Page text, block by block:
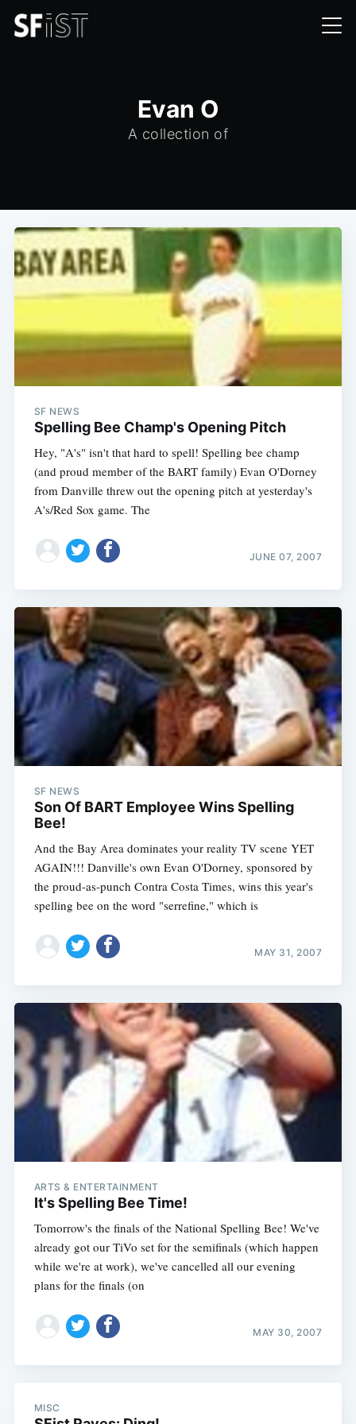
Evan O
A collection of
SF NEWS
Spelling Bee Champ's Opening Pitch
Hey, "A's" isn't that hard to spell! Spelling bee champ
(and proud member of the BART family) Evan O'Dorney
from Danville threw out the opening pitch at yesterday's
A's/Red Sox game. The
JUNE 07, 2007
SF NEWS
Son Of BART Employee Wins Spelling
Bee!
And the Bay Area dominates your reality TV scene YET
AGAIN!!! Danville's own Evan O'Dorney, sponsored by
the proud-as-punch Contra Costa Times, wins this year's
spelling bee on the word "serrefine," which is
MAY 31, 2007
ARTS & ENTERTAINMENT
It's Spelling Bee Time!
Tomorrow's the finals of the National Spelling Bee! We've
already got our TiVo set for the semifinals (which happen
while we're at work), we've cancelled all our evening
plans for the finals (on
MAY 30, 2007
MISC
Subscribe